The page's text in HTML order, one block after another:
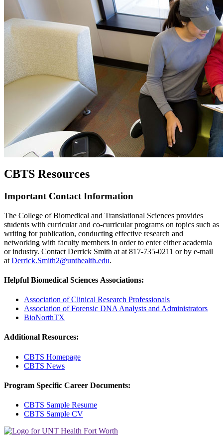
CBTS Resources
Important Contact Information
The College of Biomedical and Translational Sciences provides
students with curricular and co-curricular programs on topics such as
writing for publication, conducting effective research and
networking with faculty members in order to enter either academia
or industry. Contact Derrick Smith at at 817-735-0211 or by e-mail
at Derrick.Smith2@unthealth.edu.
Helpful Biomedical Sciences Associations:
Association of Clinical Research Professionals
Association of Forensic DNA Analysts and Administrators
BioNorthTX
Additional Resources:
CBTS Homepage
CBTS News
Program Specific Career Documents:
CBTS Sample Resume
CBTS Sample CV